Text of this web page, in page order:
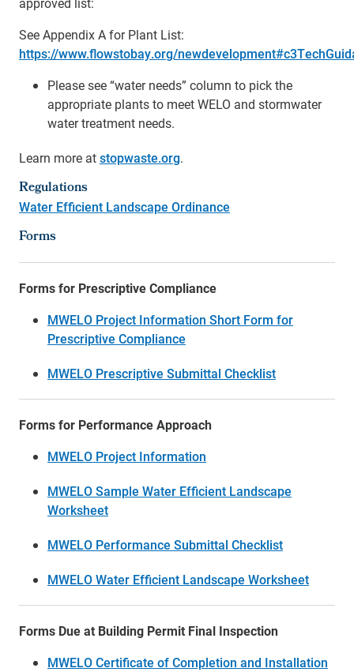
See Appendix A for Plant List:
https://www.flowstobay.org/
Please see “water needs” column to pick the
appropriate plants to meet WELO and stormwater
water treatment needs.
Learn more atstopwaste.org.
Regulations
Water Efficient Landscape Ordinance
Forms
Forms for Prescriptive Compliance
MWELO Project Information Short Form for
Prescriptive Compliance
MWELO Prescriptive Submittal Checklist
Forms for Performance Approach
MWELO Project Information
MWELO Sample Water Efficient Landscape
Worksheet
MWELO Performance Submittal Checklist
MWELO Water Efficient Landscape Worksheet
Forms Due at Building Permit Final Inspection
MWELO Certificate of Completion and Installation